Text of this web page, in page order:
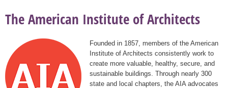
The American Institute of Architects
Founded in 1857, members of the American
Institute of Architects consistently work to
create more valuable, healthy, secure, and
sustainable buildings. Through nearly 300
state and local chapters, the AIA advocates